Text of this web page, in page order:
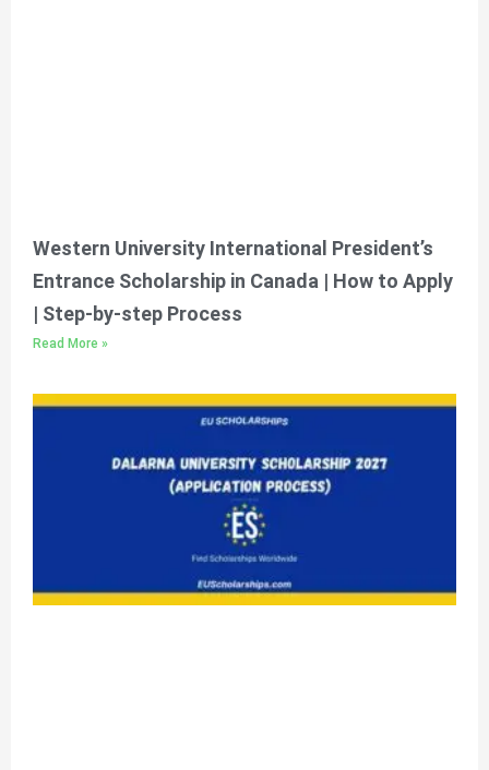
Western University International President’s
Entrance Scholarship in Canada | How to Apply
| Step-by-step Process
Read More »